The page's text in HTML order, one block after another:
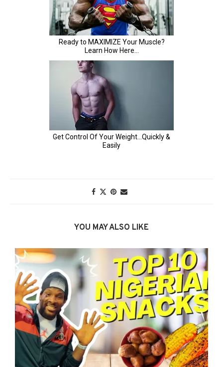
YOU MAY ALSO LIKE